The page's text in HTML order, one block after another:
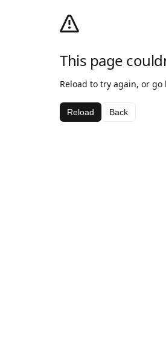
This page
Reload to try again, or go
Reload Back